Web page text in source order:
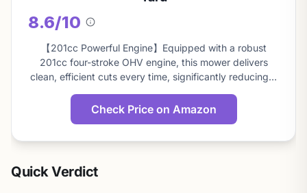
8.6/10
About
score
【201cc Powerful Engine】Equipped with a robust
201cc four-stroke OHV engine, this mower delivers
clean, efficient cuts every time, significantly reducing…
Check Price on Amazon
Quick Verdict